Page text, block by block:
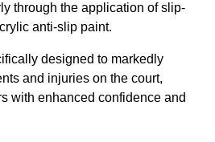
through the application of slip-
anti-slip paint.
designed to markedly
and injuries on the court,
with enhanced confidence and